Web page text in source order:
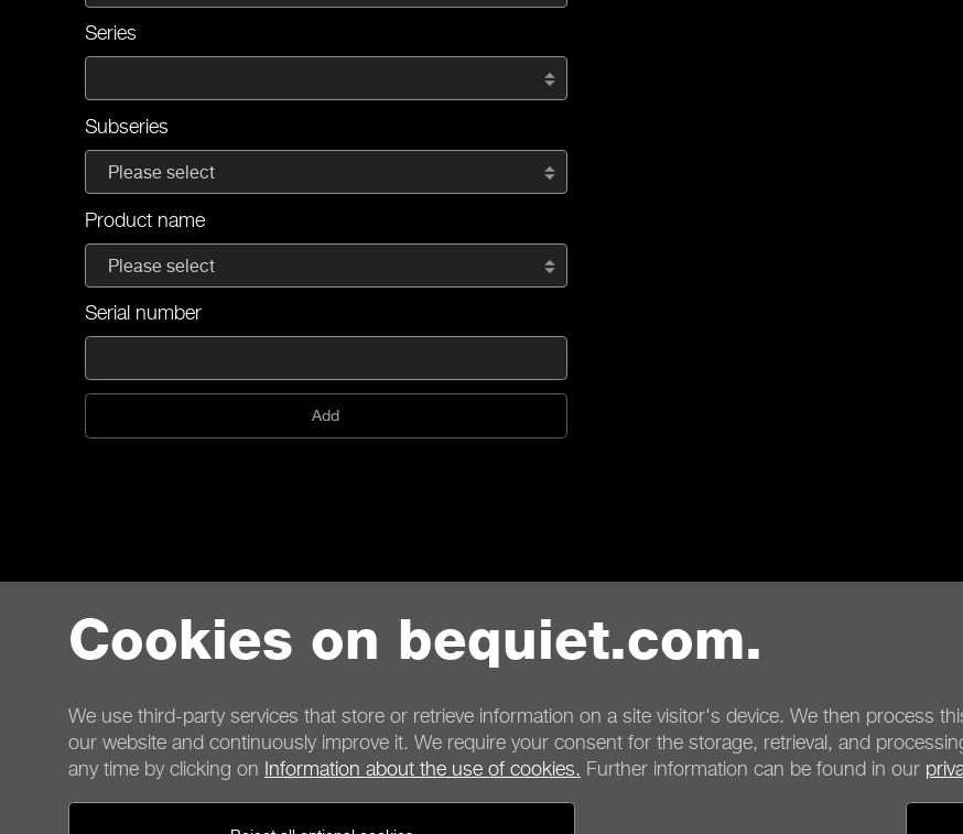
Cookies on bequiet.com.
We use third-party services that store or retrieve information on a site visitor's device. We then process
our website and continuously improve it. We require your consent for the storage, retrieval, and
any time by clicking on Information about the use of cookies. Further information can be found in our
Series
Subseries
Please select
Product name
Please select
Serial number
Add
Contact